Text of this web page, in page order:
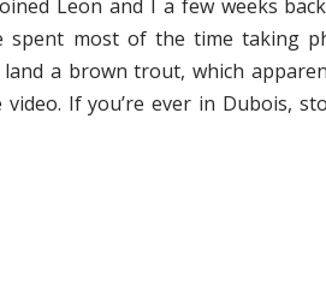
Leon and I a few weeks
spent most of the time taking
a brown trout, which
video. If you’re ever in Dubois,